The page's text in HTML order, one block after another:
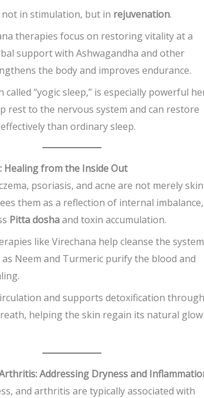
in stimulation, but in rejuvenation.
therapies focus on restoring vitality at a
support with Ashwagandha and other
the body and improves endurance.
called “yogic sleep,” is especially powerful
rest to the nervous system and can restore
than ordinary sleep.
Healing from the Inside Out
psoriasis, and acne are not merely
them as a reflection of internal imbalance,
Pitta doshaand toxin accumulation.
like Virechana help cleanse the
Neem and Turmeric purify the blood and
and supports detoxification through
helping the skin regain its natural glow
Addressing Dryness and
and arthritis are typically associated with